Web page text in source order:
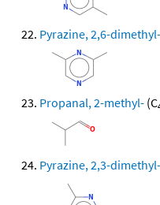
Pyrazine, 2,6-dimethyl-
Propanal, 2-methyl- (C
Pyrazine, 2,3-dimethyl-